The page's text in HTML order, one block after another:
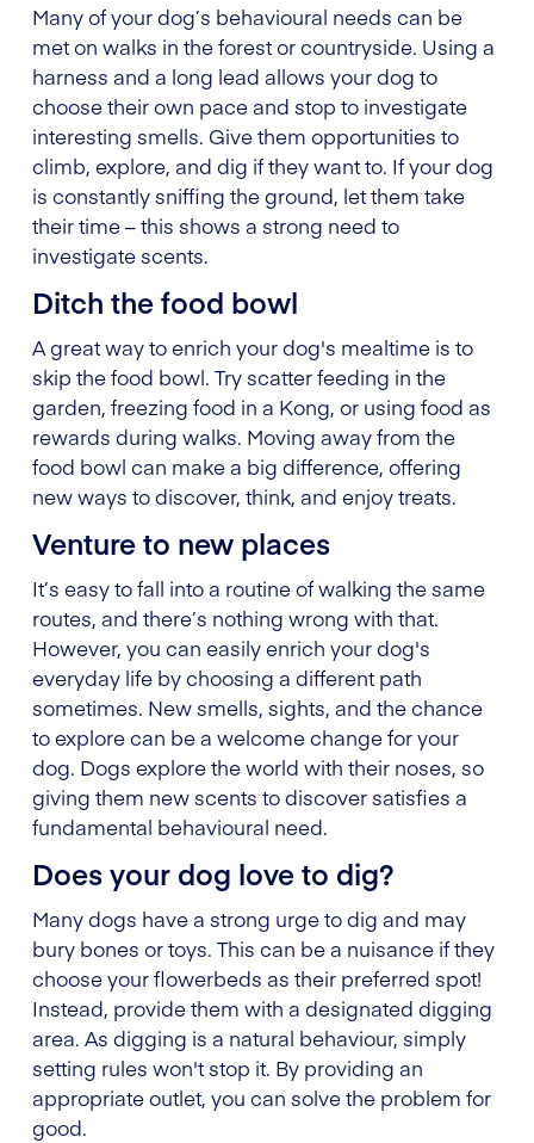
Many of your dog’s behavioural needs can be
met on walks in the forest or countryside. Using a
harness and a long lead allows your dog to
choose their own pace and stop to investigate
interesting smells. Give them opportunities to
climb, explore, and dig if they want to. If your dog
is constantly sniffing the ground, let them take
their time – this shows a strong need to
investigate scents.
Ditch the food bowl
A great way to enrich your dog's mealtime is to
skip the food bowl. Try scatter feeding in the
garden, freezing food in a Kong, or using food as
rewards during walks. Moving away from the
food bowl can make a big difference, offering
new ways to discover, think, and enjoy treats.
Venture to new places
It’s easy to fall into a routine of walking the same
routes, and there’s nothing wrong with that.
However, you can easily enrich your dog's
everyday life by choosing a different path
sometimes. New smells, sights, and the chance
to explore can be a welcome change for your
dog. Dogs explore the world with their noses, so
giving them new scents to discover satisfies a
fundamental behavioural need.
Does your dog love to dig?
Many dogs have a strong urge to dig and may
bury bones or toys. This can be a nuisance if they
choose your flowerbeds as their preferred spot!
Instead, provide them with a designated digging
area. As digging is a natural behaviour, simply
setting rules won't stop it. By providing an
appropriate outlet, you can solve the problem for
good.